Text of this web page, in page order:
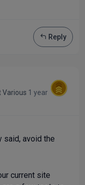
Reply
Various 1 year
said, avoid the
current site